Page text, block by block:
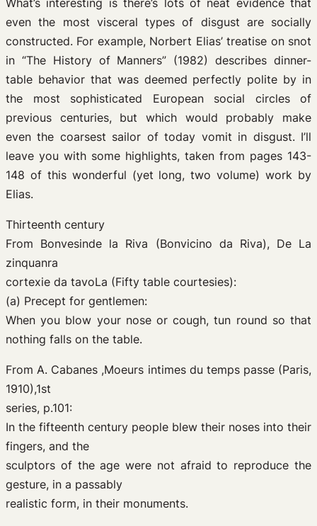
What’s interesting is there’s lots of neat evidence that
even the most visceral types of disgust are socially
constructed. For example, Norbert Elias’ treatise on snot
in “The History of Manners” (1982) describes dinner-
table behavior that was deemed perfectly polite by in
the most sophisticated European social circles of
previous centuries, but which would probably make
even the coarsest sailor of today vomit in disgust. I’ll
leave you with some highlights, taken from pages 143-
148 of this wonderful (yet long, two volume) work by
Elias.
Thirteenth century
From Bonvesinde la Riva (Bonvicino da Riva), De La
zinquanra
cortexie da tavoLa (Fifty table courtesies):
(a) Precept for gentlemen:
When you blow your nose or cough, tun round so that
nothing falls on the table.
From A. Cabanes ,Moeurs intimes du temps passe (Paris,
1910),1st
series, p.101:
In the fifteenth century people blew their noses into their
fingers, and the
sculptors of the age were not afraid to reproduce the
gesture, in a passably
realistic form, in their monuments.